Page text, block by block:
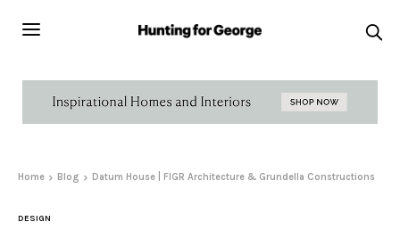
Home Blog Datum House | FIGR Architecture & Grundella Constructions
DESIGN